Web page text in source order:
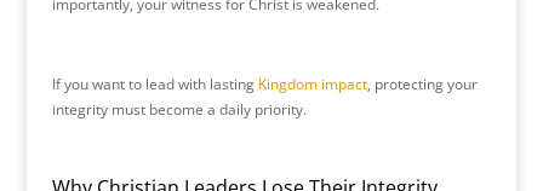
importantly, your witness for Christ is weakened.
If you want to lead with lasting Kingdom impact, protecting your
integrity must become a daily priority.